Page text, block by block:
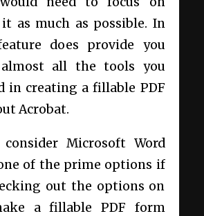
as much as possible. In
does provide you
almost all the tools you
in creating a fillable PDF
Acrobat.
Microsoft Word
of the prime options if
out the options on
a fillable PDF form